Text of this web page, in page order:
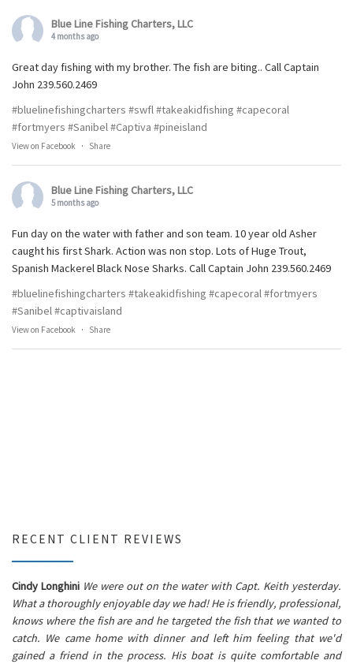
Blue Line Fishing Charters, LLC
4 months ago
Great day fishing with my brother. The fish are biting.. Call Captain
John 239.560.2469
#bluelinefishingcharters #swfl#takeakidfishing #capecoral
#fortmyers #Sanibel#Captiva #pineisland
View on Facebook · Share
Blue Line Fishing Charters, LLC
5 months ago
Fun day on the water with father and son team. 10 year old Asher
caught his first Shark. Action was non stop. Lots of Huge Trout,
Spanish Mackerel Black Nose Sharks. Call Captain John 239.560.2469
#bluelinefishingcharters #takeakidfishing #capecoral#fortmyers
#Sanibel#captivaisland
View on Facebook · Share
RECENT CLIENT REVIEWS
Cindy Longhini We were out on the water with Capt. Keith yesterday.
What a thoroughly enjoyable day we had! He is friendly, professional,
knows where the fish are and he targeted the fish that we wanted to
catch. We came home with dinner and left him feeling that we'd
gained a friend in the process. His boat is quite comfortable and